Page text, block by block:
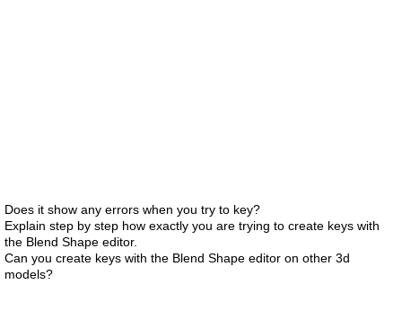
Does it show any errors when you try to key?
Explain step by step how exactly you are trying to create keys with
the Blend Shape editor.
Can you create keys with the Blend Shape editor on other 3d
models?